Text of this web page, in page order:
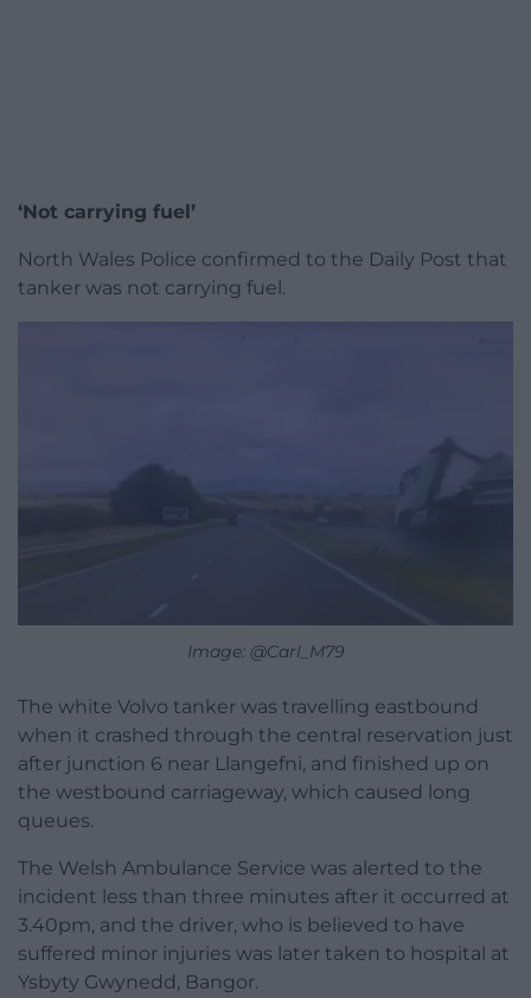
‘Not carrying fuel’
North Wales Police confirmed to the Daily Post that
tanker was not carrying fuel.
Image: @Carl_M79
The white Volvo tanker was travelling eastbound
when it crashed through the central reservation just
after junction 6 near Llangefni, and finished up on
the westbound carriageway, which caused long
queues.
The Welsh Ambulance Service was alerted to the
incident less than three minutes after it occurred at
3.40pm, and the driver, who is believed to have
suffered minor injuries was later taken to hospital at
Ysbyty Gwynedd, Bangor.